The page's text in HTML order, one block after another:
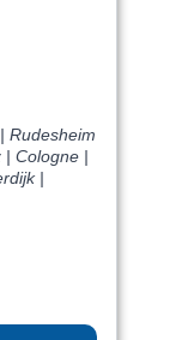
Rudesheim
| Cologne |
|